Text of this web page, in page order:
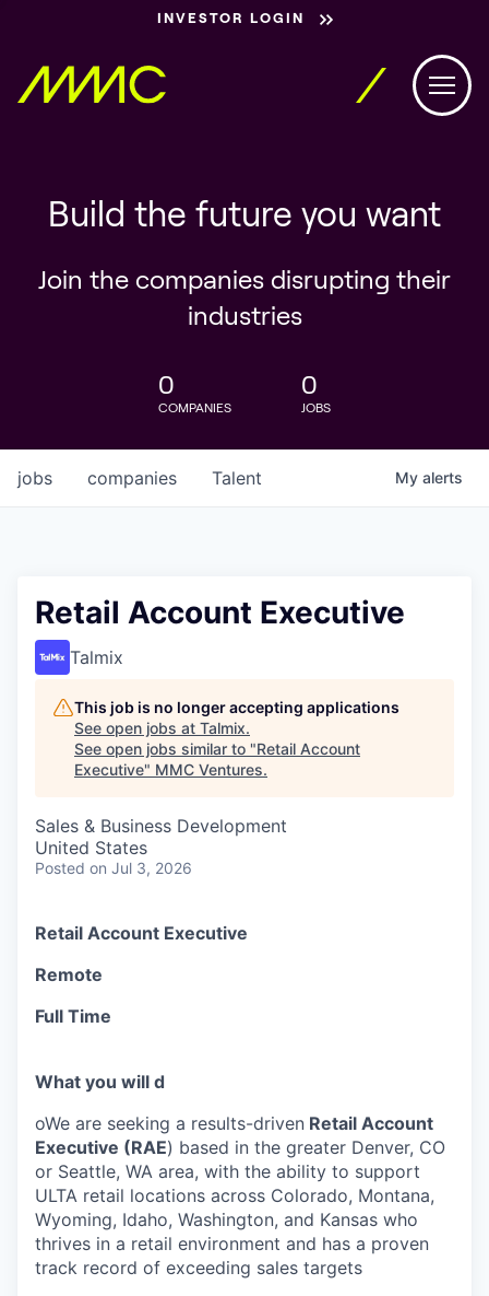
INVESTOR LOGIN
Build the future you want
Join the companies disrupting their
industries
0
COMPANIES
0
JOBS
jobs companies Talent My alerts
Retail Account Executive
Talmix
This job is no longer accepting applications
See open jobs at Talmix.
See open jobs similar to "Retail Account
Executive" MMC Ventures.
Sales & Business Development
United States
Posted on Jul 3, 2026
Retail Account Executive
Remote
Full Time
What you will d
oWe are seeking a results-driven Retail Account
Executive (RAE) based in the greater Denver, CO
or Seattle, WA area, with the ability to support
ULTA retail locations across Colorado, Montana,
Wyoming, Idaho, Washington, and Kansas who
thrives in a retail environment and has a proven
track record of exceeding sales targets